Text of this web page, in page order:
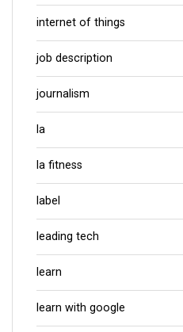
internet of things
job description
journalism
la
la fitness
label
leading tech
learn
learn with google